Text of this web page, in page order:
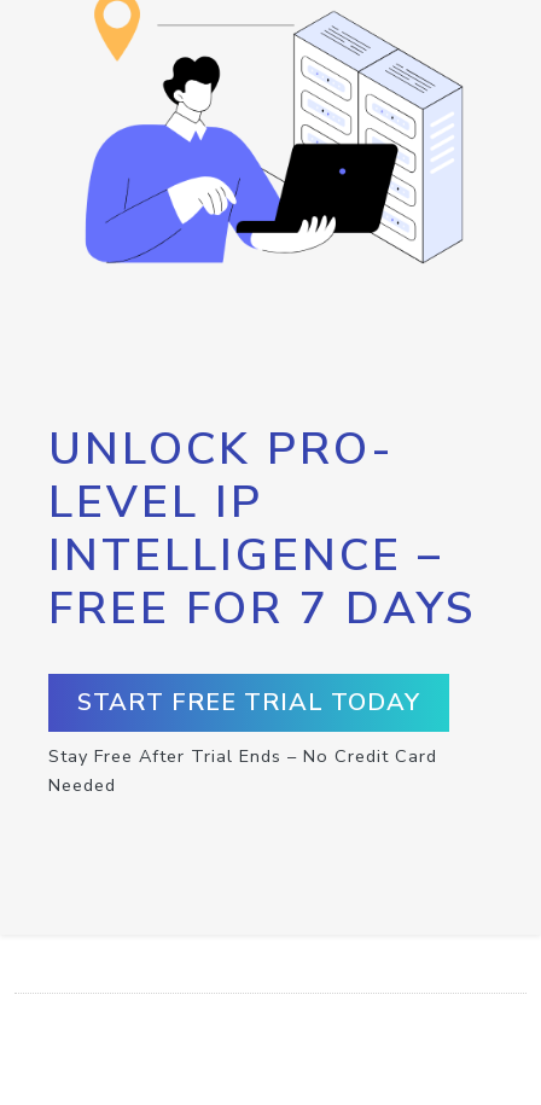
UNLOCK PRO-
LEVEL IP
INTELLIGENCE –
FREE FOR 7 DAYS
START FREE TRIAL TODAY
Stay Free After Trial Ends – No Credit Card
Needed